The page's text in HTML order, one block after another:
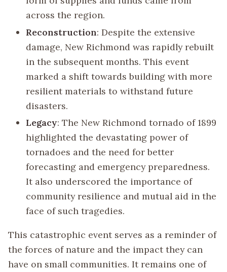
across the region.
Reconstruction: Despite the extensive
damage, New Richmond was rapidly rebuilt
in the subsequent months. This event
marked a shift towards building with more
resilient materials to withstand future
disasters.
Legacy: The New Richmond tornado of 1899
highlighted the devastating power of
tornadoes and the need for better
forecasting and emergency preparedness.
It also underscored the importance of
community resilience and mutual aid in the
face of such tragedies.
This catastrophic event serves as a reminder of
the forces of nature and the impact they can
have on small communities. It remains one of